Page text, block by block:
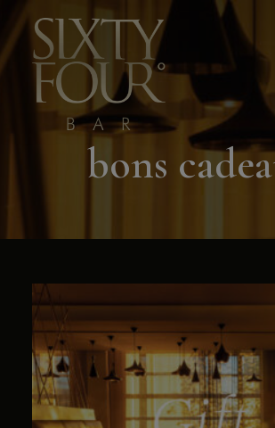
bons
modal-check